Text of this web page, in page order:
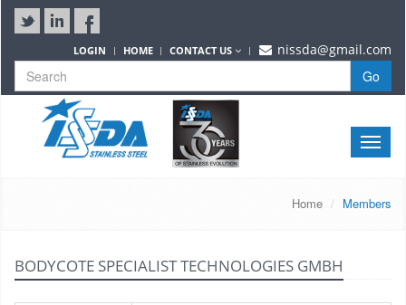
LOGIN HOME CONTACT US nissda@gmail.com
Go
Toggle
Home Members
BODYCOTE SPECIALIST TECHNOLOGIES GMBH